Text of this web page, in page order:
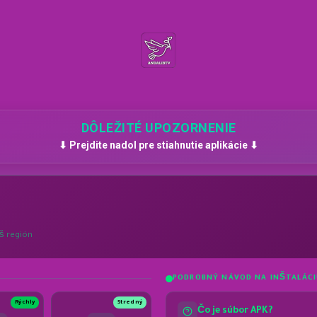
DÔLEŽITÉ UPOZORNENIE
⬇ Prejdite nadol pre stiahnutie aplikácie ⬇